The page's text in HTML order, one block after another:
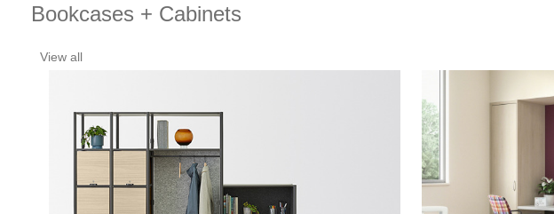
Bookcases + Cabinets
View all